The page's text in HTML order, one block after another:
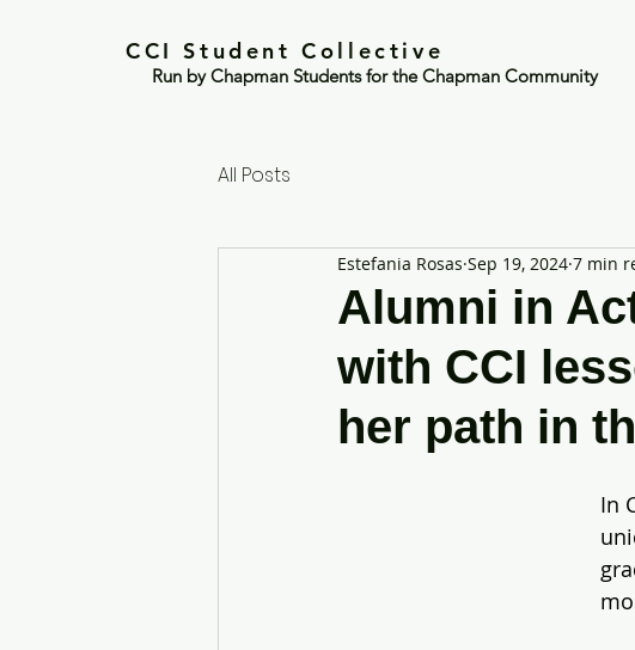
CCI Student Collective
Run by Chapman Students for the Chapman Community
All Posts
Alumni in
with CCI
her path in
Estefania Rosas Sep 19, 2024 7 min
In